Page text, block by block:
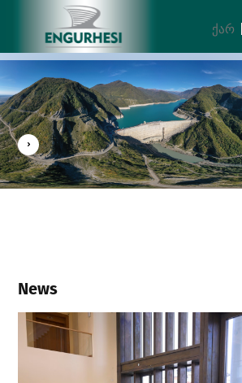
ᲥᲐᲠ
News